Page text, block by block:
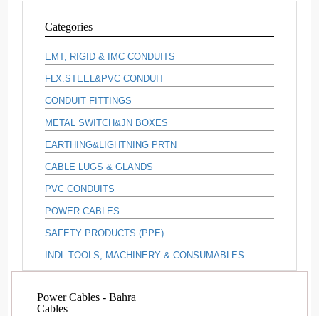
Categories
EMT, RIGID & IMC CONDUITS
FLX.STEEL&PVC CONDUIT
CONDUIT FITTINGS
METAL SWITCH&JN BOXES
EARTHING&LIGHTNING PRTN
CABLE LUGS & GLANDS
PVC CONDUITS
POWER CABLES
SAFETY PRODUCTS (PPE)
INDL.TOOLS, MACHINERY & CONSUMABLES
Power Cables - Bahra
Cables